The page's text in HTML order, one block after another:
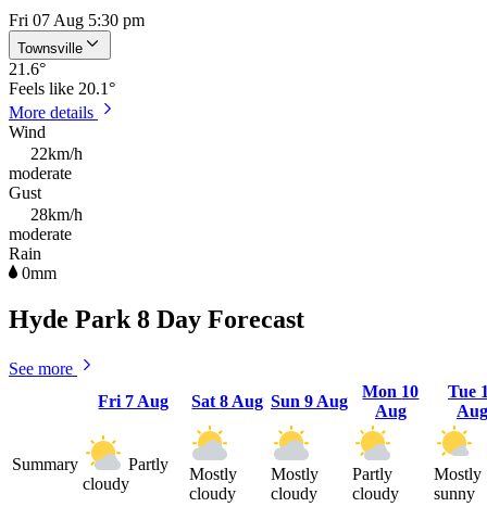
Fri 07 Aug 5:30 pm
Townsville
21.6°
Feels like 20.1°
More details
Wind
22km/h
moderate
Gust
28km/h
moderate
Rain
0mm
Hyde Park 8 Day Forecast
See more
Fri 7 Aug Sat8 Aug Sun 9 Aug
Mon 10
Aug
Tue
Aug
Summary
Partly
cloudy
Mostly
cloudy
Mostly
cloudy
Partly
cloudy
Mostly
sunny